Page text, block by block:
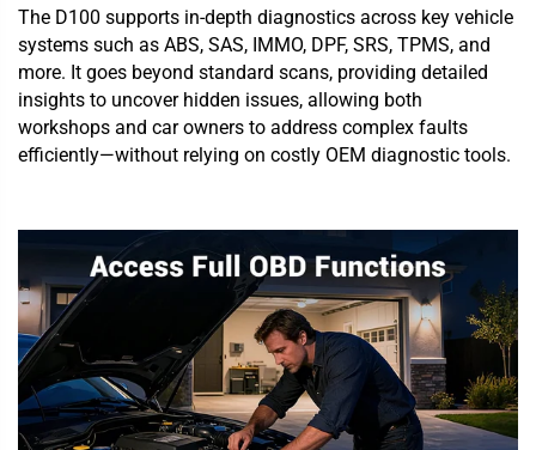
The D100 supports in-depth diagnostics across key vehicle
systems such as ABS, SAS, IMMO, DPF, SRS, TPMS, and
more. It goes beyond standard scans, providing detailed
insights to uncover hidden issues, allowing both
workshops and car owners to address complex faults
efficiently—without relying on costly OEM diagnostic tools.